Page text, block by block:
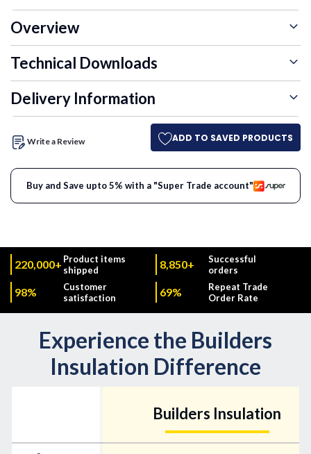
Overview
Technical Downloads
Delivery Information
Write a Review ADD TO SAVED PRODUCTS
Buy and Save upto 5% with a "Super Trade account"
220,000+ Product items
shipped
8,850+
Successful
orders
98%
Customer
satisfaction
69%
Repeat Trade
Order Rate
Experience the Builders
Insulation Difference
Builders Insulation